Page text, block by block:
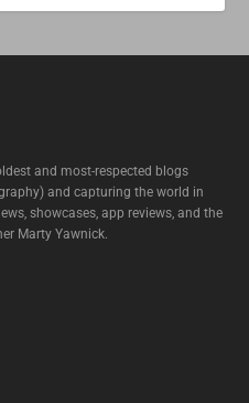
and most-respected blogs
and capturing the world in
showcases, app reviews, and the
Marty Yawnick.